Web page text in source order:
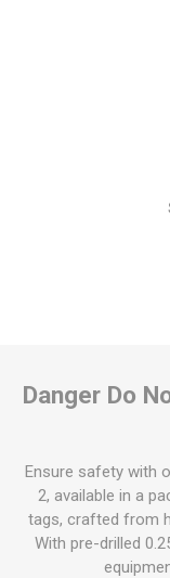
Danger Do
Ensure safety with
2, available in a
tags, crafted from
With pre-drilled